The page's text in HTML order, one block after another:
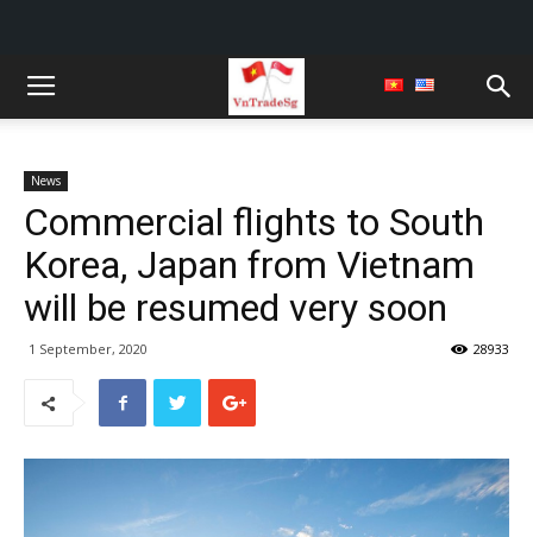
News
Commercial flights to South
Korea, Japan from Vietnam
will be resumed very soon
1 September, 2020 28933